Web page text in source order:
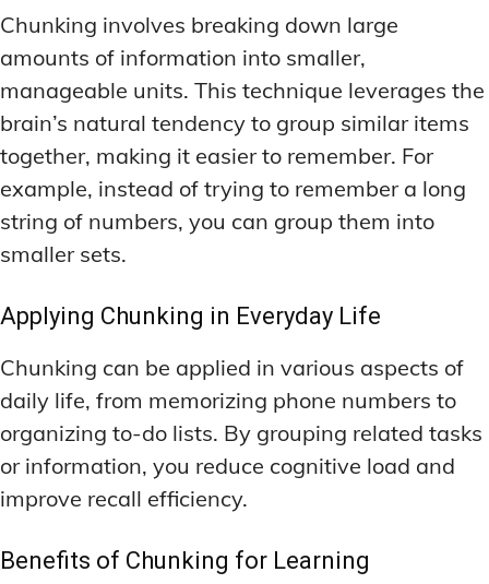
Chunking involves breaking down large
amounts of information into smaller,
manageable units. This technique leverages the
brain’s natural tendency to group similar items
together, making it easier to remember. For
example, instead of trying to remember a long
string of numbers, you can group them into
smaller sets.
Applying Chunking in Everyday Life
Chunking can be applied in various aspects of
daily life, from memorizing phone numbers to
organizing to-do lists. By grouping related tasks
or information, you reduce cognitive load and
improve recall efficiency.
Benefits of Chunking for Learning